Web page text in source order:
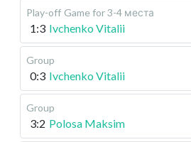
Play-off Game for 3-4 места
1:3 Ivchenko Vitalii
Group
0:3 Ivchenko Vitalii
Group
3:2 Polosa Maksim